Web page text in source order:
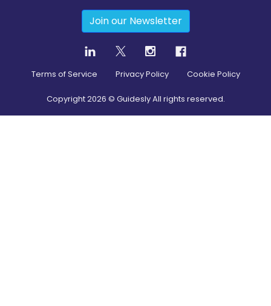
Join our Newsletter
Terms of Service Privacy Policy Cookie Policy
Copyright2026 © Guidesly All rights reserved.